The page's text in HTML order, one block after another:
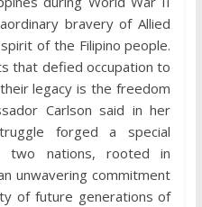
bravery of Allied
of the Filipino people.
that defied occupation to
legacy is the freedom
Carlson said in her
forged a special
two nations, rooted in
unwavering commitment
of future generations of